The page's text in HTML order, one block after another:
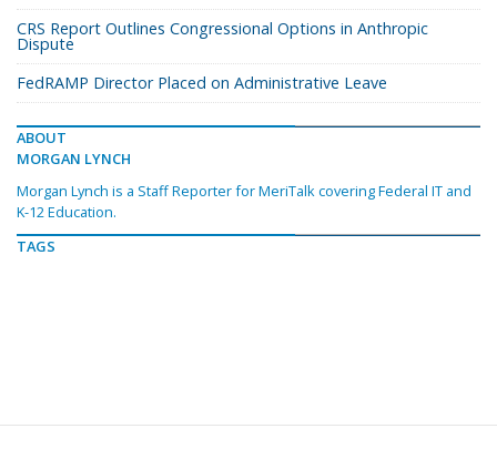
CRS Report Outlines Congressional Options in Anthropic
Dispute
FedRAMP Director Placed on Administrative Leave
ABOUT
MORGAN LYNCH
Morgan Lynch is a Staff Reporter for MeriTalk covering Federal IT and
K-12 Education.
TAGS